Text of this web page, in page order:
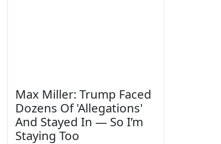
Max Miller: Trump Faced
Dozens Of 'Allegations'
And Stayed In — So I’m
Staying Too